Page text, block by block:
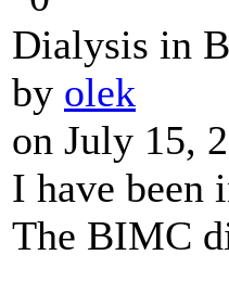
Dialysis in
by olek
on July 15,
I have been
The BIMC